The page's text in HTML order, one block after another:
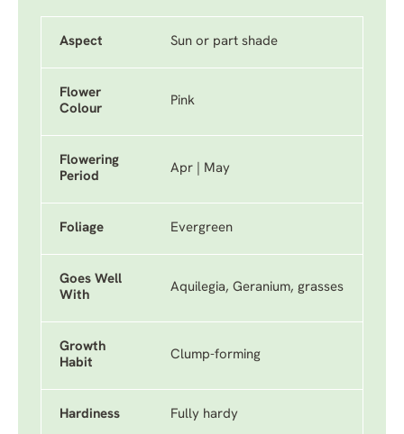
Aspect Sun or part shade
Flower
Colour
Pink
Flowering
Period
Apr | May
Foliage Evergreen
Goes Well
With
Aquilegia, Geranium, grasses
Growth
Habit
Clump-forming
Hardiness Fully hardy